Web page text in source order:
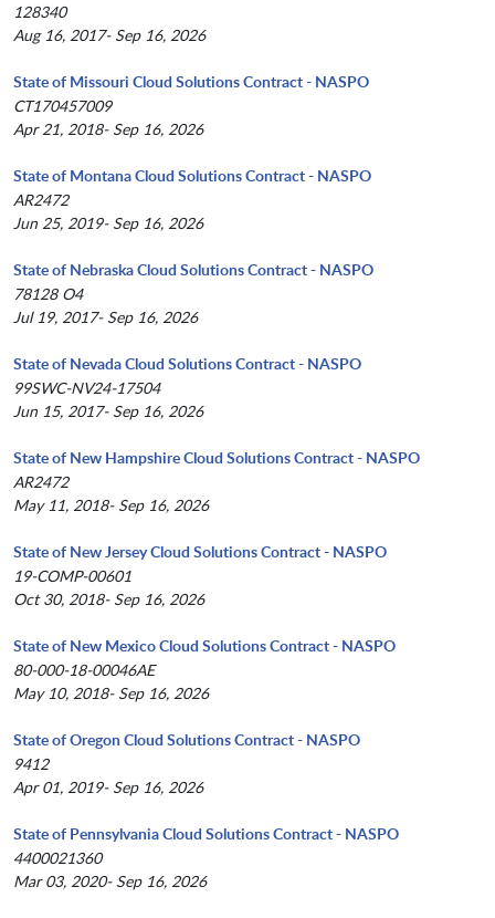
128340
Aug 16, 2017- Sep 16, 2026
State of Missouri Cloud Solutions Contract - NASPO
CT170457009
Apr 21, 2018- Sep 16, 2026
State of Montana Cloud Solutions Contract - NASPO
AR2472
Jun 25, 2019- Sep 16, 2026
State of Nebraska Cloud Solutions Contract - NASPO
78128 O4
Jul 19, 2017- Sep 16, 2026
State of Nevada Cloud Solutions Contract - NASPO
99SWC-NV24-17504
Jun 15, 2017- Sep 16, 2026
State of New Hampshire Cloud Solutions Contract - NASPO
AR2472
May 11, 2018- Sep 16, 2026
State of New Jersey Cloud Solutions Contract - NASPO
19-COMP-00601
Oct 30, 2018- Sep 16, 2026
State of New Mexico Cloud Solutions Contract - NASPO
80-000-18-00046AE
May 10, 2018- Sep 16, 2026
State of Oregon Cloud Solutions Contract - NASPO
9412
Apr 01, 2019- Sep 16, 2026
State of Pennsylvania Cloud Solutions Contract - NASPO
4400021360
Mar 03, 2020- Sep 16, 2026